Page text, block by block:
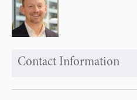
Contact Information